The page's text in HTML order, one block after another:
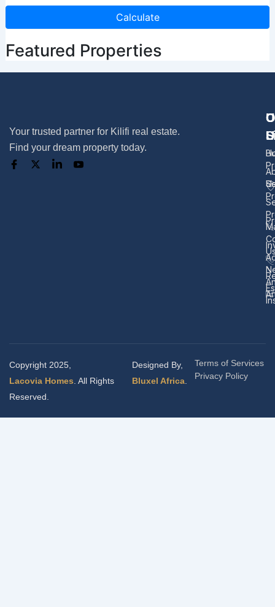
Calculate
Featured Properties
Your trusted partner for Kilifi real estate.
Find your dream property today.
Copyright 2025,
Lacovia Homes . All Rights
Reserved.
Designed By,
Bluxel Africa.
Terms of Services
Privacy Policy